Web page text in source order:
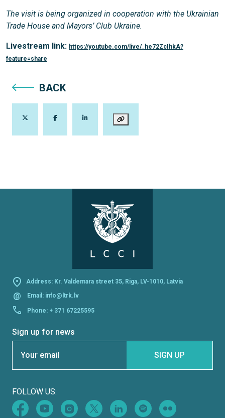
The visit is being organized in cooperation with the Ukrainian
Trade House and Mayors’ Club Ukraine.
Livestream link: https://youtube.com/live/_he72ZcIhkA?
feature=share
BACK
Address: Kr. Valdemara street 35, Riga, LV-1010, Latvia
@ Email: info@ltrk.lv
Phone: + 371 67225595
Sign up for news
SIGN UP
FOLLOW US: